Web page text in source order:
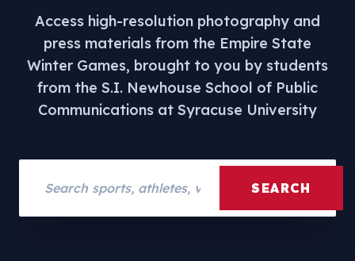
Access high-resolution photography and
press materials from the Empire State
Winter Games, brought to you by students
from the S.I. Newhouse School of Public
Communications at Syracuse University
SEARCH